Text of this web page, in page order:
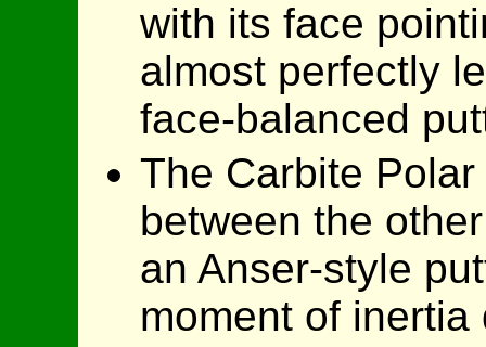
with its face
almost perfectly
face-balanced
The Carbite
between the
an Anser-style
moment of